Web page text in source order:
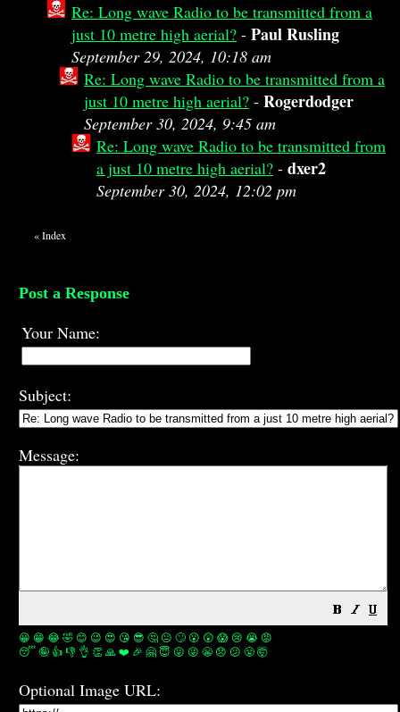
Re: Long wave Radio to be transmitted from a
just 10 metre high aerial? - Paul Rusling
September 29, 2024, 10:18 am
Re: Long wave Radio to be transmitted from a
just 10 metre high aerial? - Rogerdodger
September 30, 2024, 9:45 am
Re: Long wave Radio to be transmitted from
a just 10 metre high aerial? - dxer2
September 30, 2024, 12:02 pm
«Index
Post a Response
Your Name:
Subject:
Message:
😀 😁 😂🤣 😊 😉 😍 😘 😎 🤔 😐 🙄 😮 😲 😱 😢 😭 😡
😴🤪 👍 👎 👌 👏🙏❤️ 🎉 🤗 😇 😛 😜 😬 😞 😕 😤🤯
Optional Image URL: